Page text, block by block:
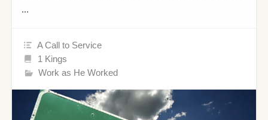
…
A Call to Service
1 Kings
Work as He Worked